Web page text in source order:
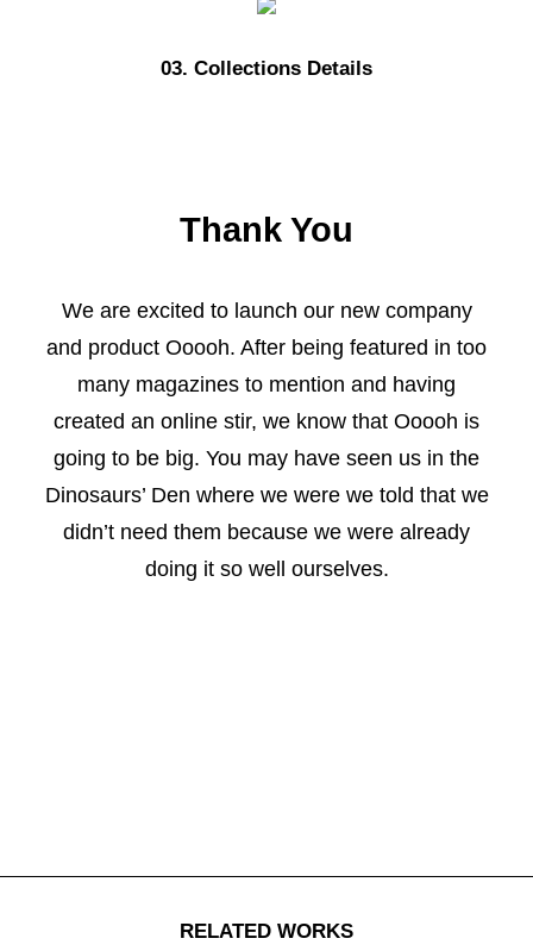
03. Collections Details
Thank You
We are excited to launch our new company
and product Ooooh. After being featured in too
many magazines to mention and having
created an online stir, we know that Ooooh is
going to be big. You may have seen us in the
Dinosaurs’ Den where we were we told that we
didn’t need them because we were already
doing it so well ourselves.
RELATED WORKS